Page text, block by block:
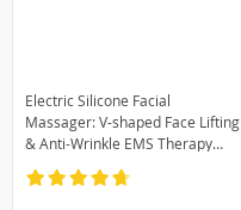
Electric Silicone Facial
Massager: V-shaped Face Lifting
& Anti-Wrinkle EMS Therapy
Machine